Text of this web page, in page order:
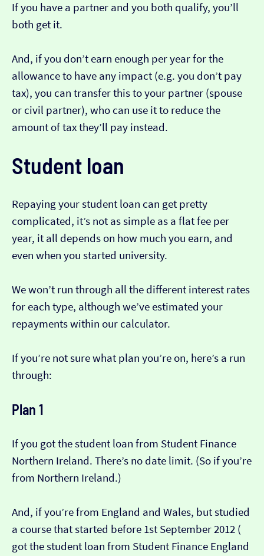
If you have a partner and you both qualify, you’ll
both get it.
And, if you don’t earn enough per year for the
allowance to have any impact (e.g. you don’t pay
tax), you can transfer this to your partner (spouse
or civil partner), who can use it to reduce the
amount of tax they’ll pay instead.
Student loan
Repaying your student loan can get pretty
complicated, it’s not as simple as a flat fee per
year, it all depends on how much you earn, and
even when you started university.
We won’t run through all the different interest rates
for each type, although we’ve estimated your
repayments within our calculator.
If you’re not sure what plan you’re on, here’s a run
through:
Plan 1
If you got the student loan from Student Finance
Northern Ireland. There’s no date limit. (So if you’re
from Northern Ireland.)
And, if you’re from England and Wales, but studied
a course that started before 1st September 2012 (​​
got the student loan from Student Finance England